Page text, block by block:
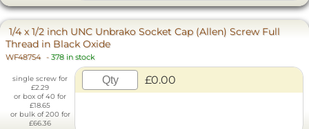
1/4 x 1/2 inch UNC Unbrako Socket Cap (Allen) Screw Full
Thread in Black Oxide
WF48754 - 378 in stock
single screw for
£2.29
or box of 40 for
£18.65
or bulk of 200 for
£66.36
£0.00